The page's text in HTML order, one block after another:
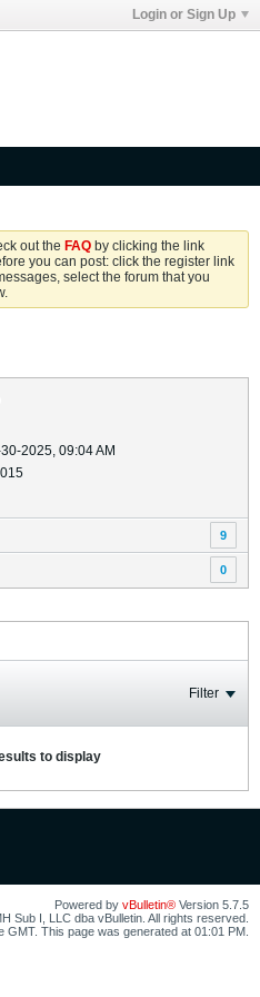
Login or Sign Up
out the FAQ by clicking the link
you can post: click the register link
select the forum that you
2025, 09:04 AM
9
0
Filter
to display
Powered by vBulletin® Version 5.7.5
Sub I, LLC dba vBulletin. All rights reserved.
GMT. This page was generated at 01:01 PM.